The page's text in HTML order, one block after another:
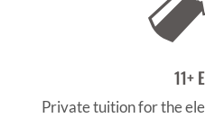
11+
Private tuition for the